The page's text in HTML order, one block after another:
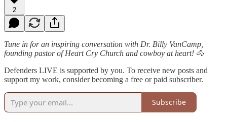
2
Tune in for an inspiring conversation with Dr. Billy VanCamp,
founding pastor of Heart Cry Church and cowboy at heart! 🐴
Defenders LIVE is supported by you. To receive new posts and
support my work, consider becoming a free or paid subscriber.
Subscribe